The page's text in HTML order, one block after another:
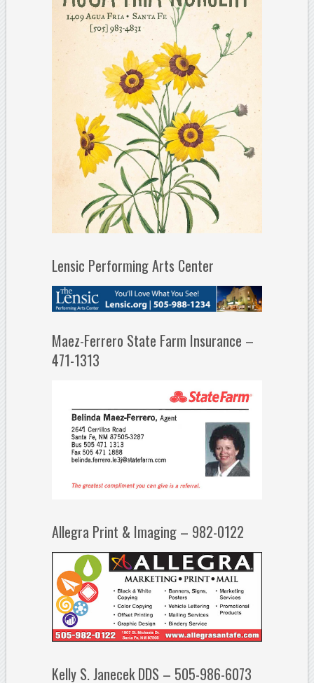
Lensic Performing Arts Center
Maez-Ferrero State Farm Insurance –
471-1313
Allegra Print & Imaging – 982-0122
Kelly S. Janecek DDS – 505-986-6073